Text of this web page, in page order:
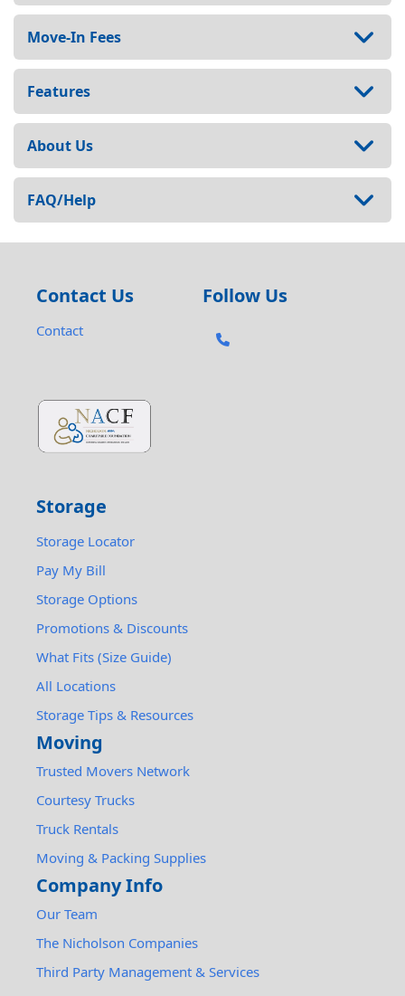
Move-In Fees
Features
About Us
FAQ/Help
Contact Us
Contact
Follow Us
Storage
Storage Locator
Pay My Bill
Storage Options
Promotions & Discounts
What Fits (Size Guide)
All Locations
Storage Tips & Resources
Moving
Trusted Movers Network
Courtesy Trucks
Truck Rentals
Moving & Packing Supplies
Company Info
Our Team
The Nicholson Companies
Third Party Management & Services